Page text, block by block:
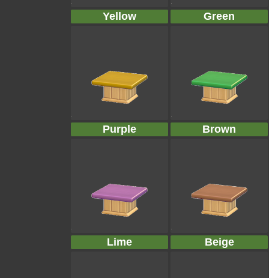
Yellow Green
Purple Brown
Lime Beige